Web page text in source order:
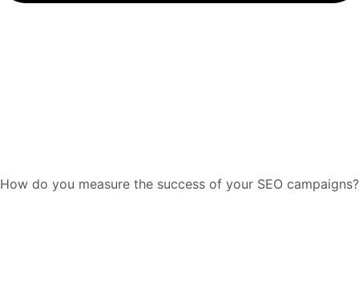
How do you measure the success of your SEO campaigns?